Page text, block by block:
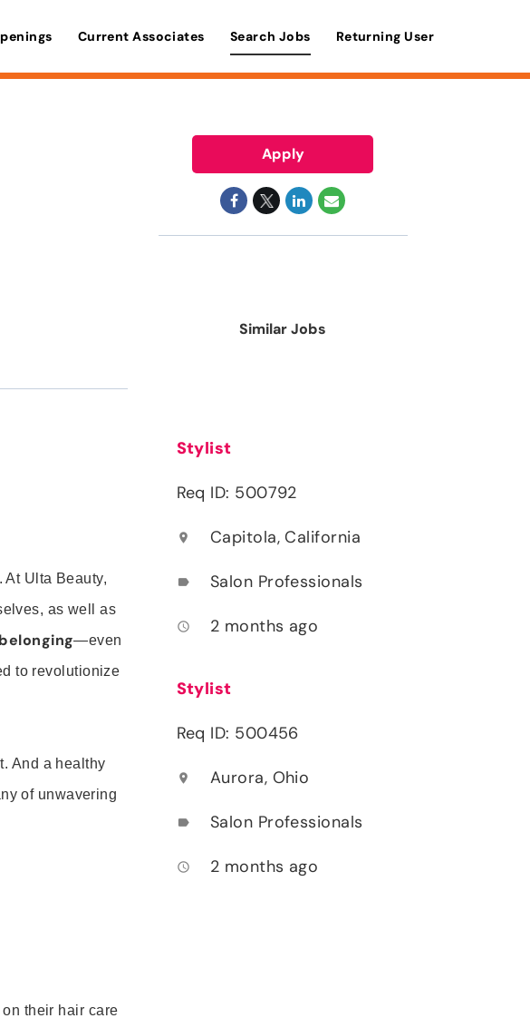
Current Associates Search Jobs Returning User
Ulta Beauty,
as well as
—even
to revolutionize
And a healthy
of unwavering
their hair care
Apply
Similar Jobs
Stylist
Req ID: 500792
location_on Capitola, California
label Salon Professionals
access_time 2 months ago
Stylist
Req ID: 500456
location_on Aurora, Ohio
label Salon Professionals
access_time 2 months ago